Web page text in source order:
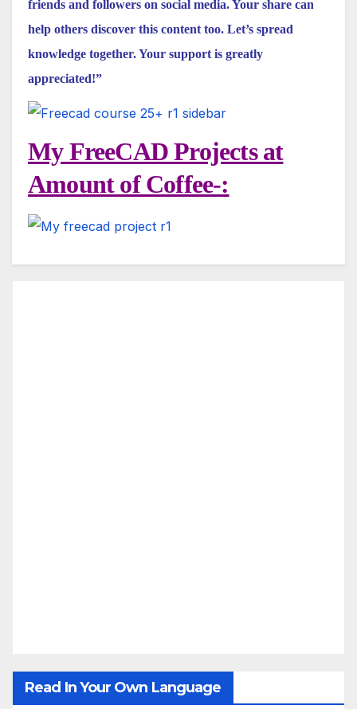
friends and followers on social media. Your share can
help others discover this content too. Let’s spread
knowledge together. Your support is greatly
appreciated!”
My FreeCAD Projects at
Amount of Coffee-:
Read In Your Own Language